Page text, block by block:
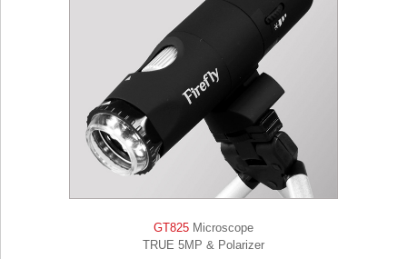
GT825 Microscope
TRUE 5MP & Polarizer